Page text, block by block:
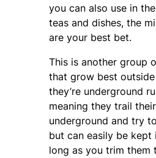
you can also use in
teas and dishes, the
are your best bet.
This is another group
that grow best
they’re underground
meaning they trail
underground and try
but can easily be kept
long as you trim them